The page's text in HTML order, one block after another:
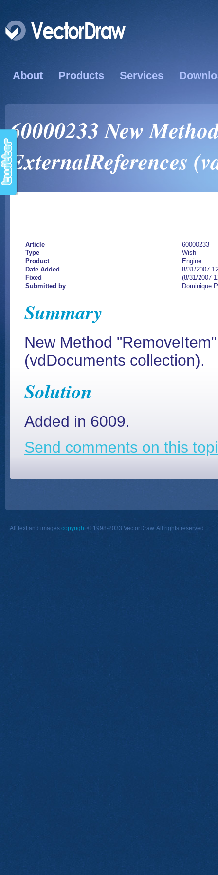
About Products Services
60000233 New
ExternalReferences
Article
60000233
Type
Wish
Product
Engine
Date Added
8/31/2007
Fixed
(8/31/2007
Submitted by
Dominique
Summary
New Method
(vdDocuments collection).
Solution
Added in 6009.
Send comments on this
All text and images copyright © 1998-2033 VectorDraw. All rights reserved.